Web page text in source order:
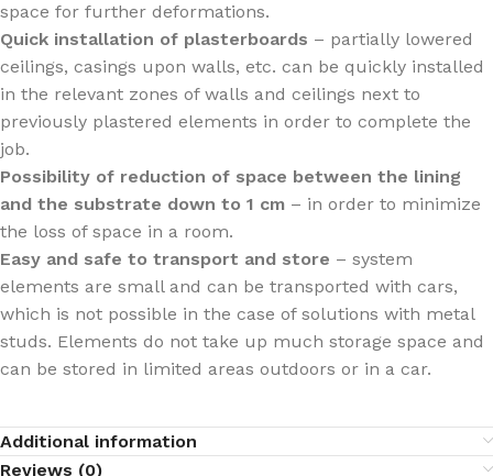
space for further deformations.
Quick installation of plasterboards – partially lowered
ceilings, casings upon walls, etc. can be quickly installed
in the relevant zones of walls and ceilings next to
previously plastered elements in order to complete the
job.
Possibility of reduction of space between the lining
and the substrate down to 1 cm – in order to minimize
the loss of space in a room.
Easy and safe to transport and store – system
elements are small and can be transported with cars,
which is not possible in the case of solutions with metal
studs. Elements do not take up much storage space and
can be stored in limited areas outdoors or in a car.
Additional information
Reviews (0)